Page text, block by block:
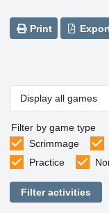
Print
Display all games
Filter by game type
Scrimmage
Practice
Filter activities